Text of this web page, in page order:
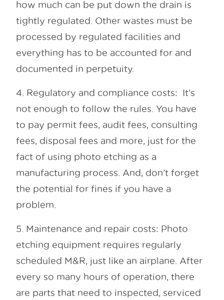
how much can be put down the drain is
tightly regulated. Other wastes must be
processed by regulated facilities and
everything has to be accounted for and
documented in perpetuity.
4. Regulatory and compliance costs: It’s
not enough to follow the rules. You have
to pay permit fees, audit fees, consulting
fees, disposal fees and more, just for the
fact of using photo etching as a
manufacturing process. And, don’t forget
the potential for fines if you have a
problem.
5. Maintenance and repair costs: Photo
etching equipment requires regularly
scheduled M&R, just like an airplane. After
every so many hours of operation, there
are parts that need to inspected, serviced